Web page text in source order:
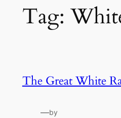
Tag:
The Great White
—by